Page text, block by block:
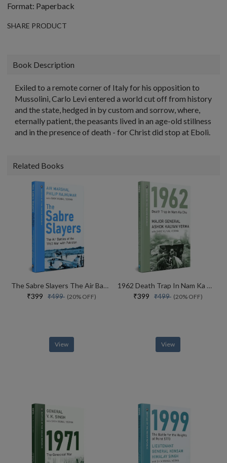
Format: Paperback
SHARE PRODUCT
Book Description
Exiled to a remote corner of Italy for his opposition to
Mussolini, Carlo Levi entered a world cut off from history
and the state, hedged in by custom and sorrow, where,
eternally patient, the peasants lived in an age-old stillness
and in the presence of death - for Christ did stop at Eboli.
Related Books
The Sabre Slayers The Air Battles Of The 1965 War With Pakistan
₹399 ₹499 (20% OFF)
View
1962 Death Trap In Nam Ka Chu
₹399 ₹499 (20% OFF)
View